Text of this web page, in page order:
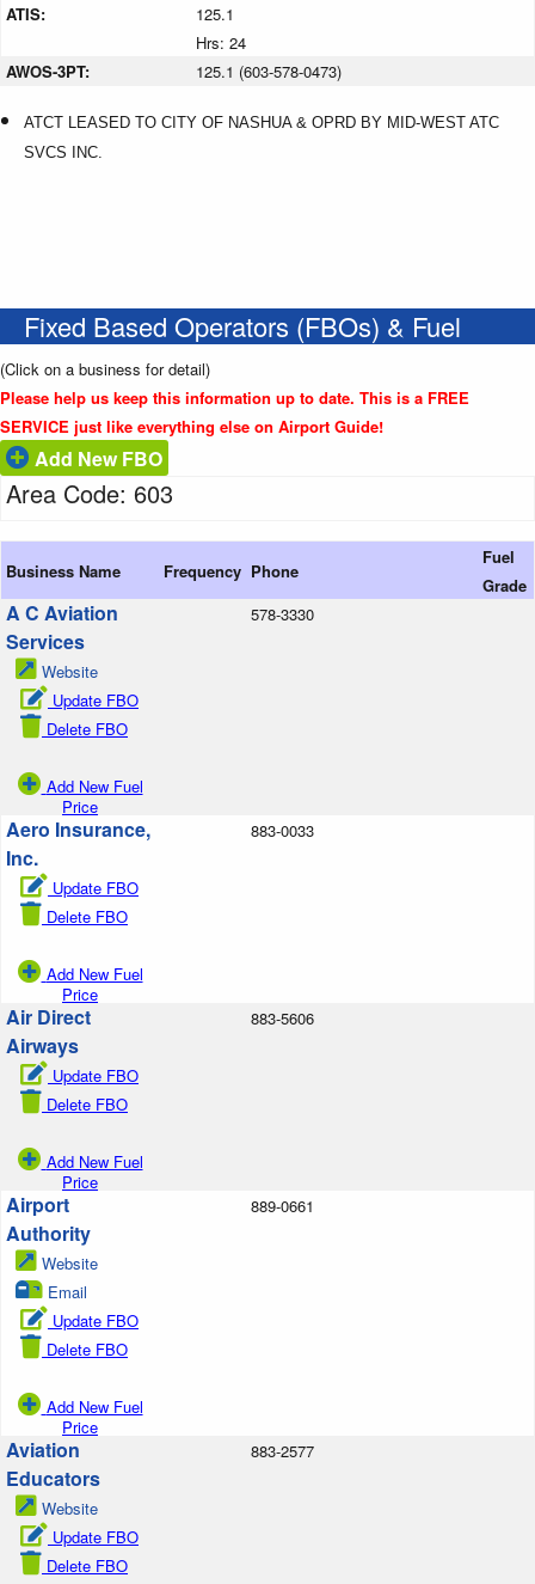
ATIS:
125.1
Hrs: 24
AWOS-3PT:
125.1 (603-578-0473)
ATCT LEASED TO CITY OF NASHUA & OPRD BY MID-WEST ATC
SVCS INC.
Fixed Based Operators (FBOs) & Fuel
(Click on a business for detail)
Please help us keep this information up to date. This is a FREE
SERVICE just like everything else on Airport Guide!
Add New FBO
Area Code: 603
Business Name Frequency Phone
Fuel
Grade
A C Aviation
Services
Website
Update FBO
Delete FBO
Add New Fuel
Price
578-3330
Aero Insurance,
Inc.
Update FBO
Delete FBO
Add New Fuel
Price
883-0033
Air Direct
Airways
Update FBO
Delete FBO
Add New Fuel
Price
883-5606
Airport
Authority
Website
Email
Update FBO
Delete FBO
Add New Fuel
Price
889-0661
Aviation
Educators
Website
Update FBO
Delete FBO
883-2577